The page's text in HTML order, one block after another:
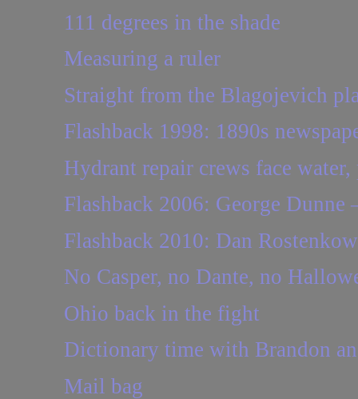
111 degrees in the shade
Measuring a ruler
Straight from the Blagojevich
Flashback 1998: 1890s
Hydrant repair crews face water,
Flashback 2006: George
Flashback 2010: Dan
No Casper, no Dante, no
Ohio back in the fight
Dictionary time with Brandon
Mail bag